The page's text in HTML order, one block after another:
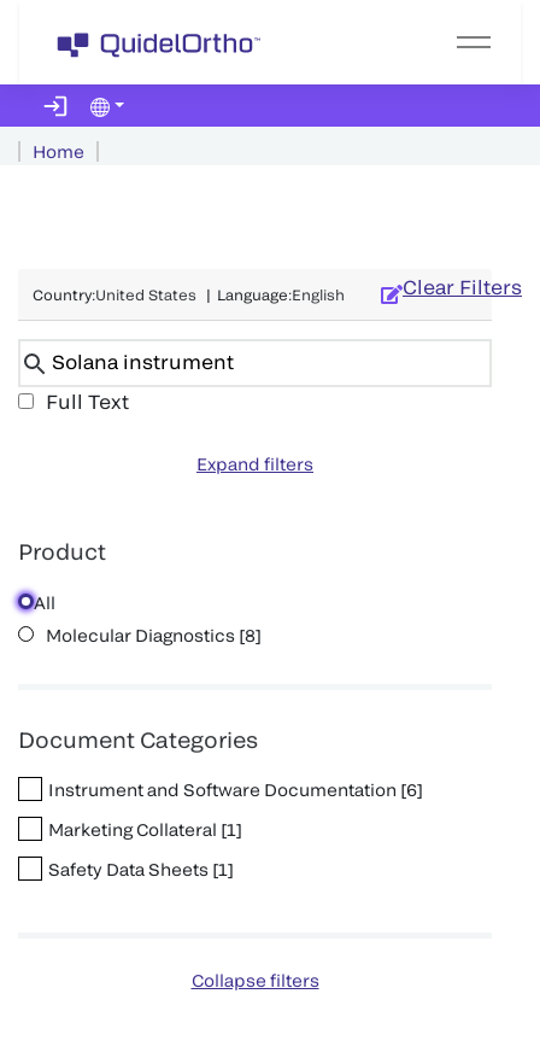
Home
Clear Filters
Country:United States | Language:English
Full Text
Expand filters
Product
All
Molecular Diagnostics [8]
Document Categories
Instrument and Software Documentation [6]
Marketing Collateral [1]
Safety Data Sheets [1]
Collapse filters